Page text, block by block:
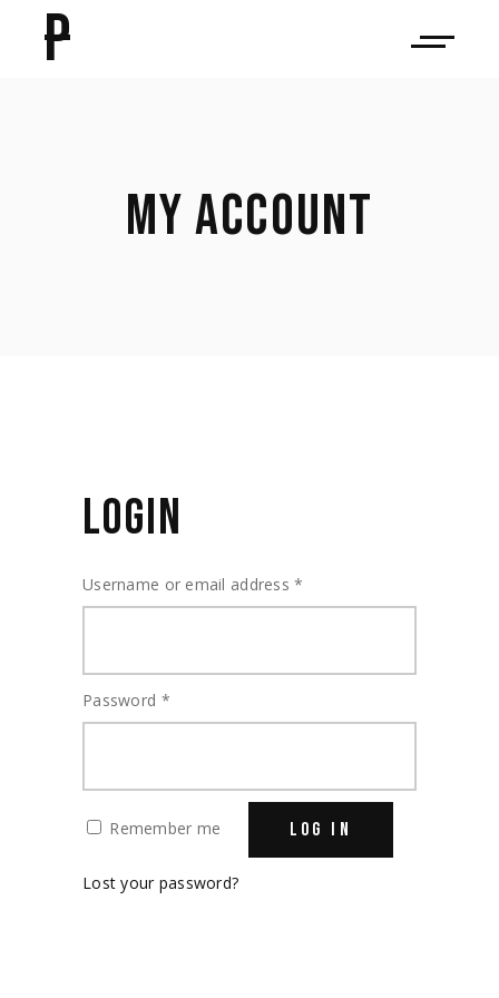
P
MY ACCOUNT
LOGIN
Username or email address*
Password *Required
Remember me LOG IN
Lost your password?